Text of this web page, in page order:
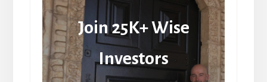
Join 25K+ Wise
Investors